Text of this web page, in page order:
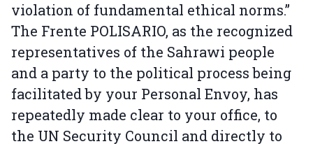
violation of fundamental ethical norms.”
The Frente POLISARIO, as the recognized
representatives of the Sahrawi people
and a party to the political process being
facilitated by your Personal Envoy, has
repeatedly made clear to your office, to
the UN Security Council and directly to